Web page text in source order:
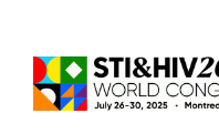
content